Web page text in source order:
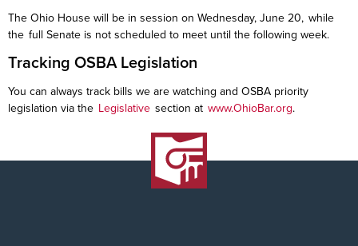
The Ohio House will be in session on Wednesday, June 20, while
the full Senate is not scheduled to meet until the following week.
Tracking OSBA Legislation
You can always track bills we are watching and OSBA priority
legislation via the Legislative section at www.OhioBar.org.